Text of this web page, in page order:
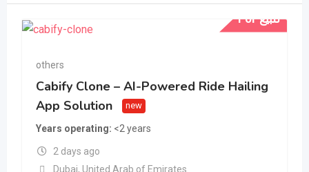
For للبيع
others
Cabify Clone – AI-Powered Ride Hailing
App Solution
new
Years operating <2 years
2 days ago
Dubai, United Arab of Emirates